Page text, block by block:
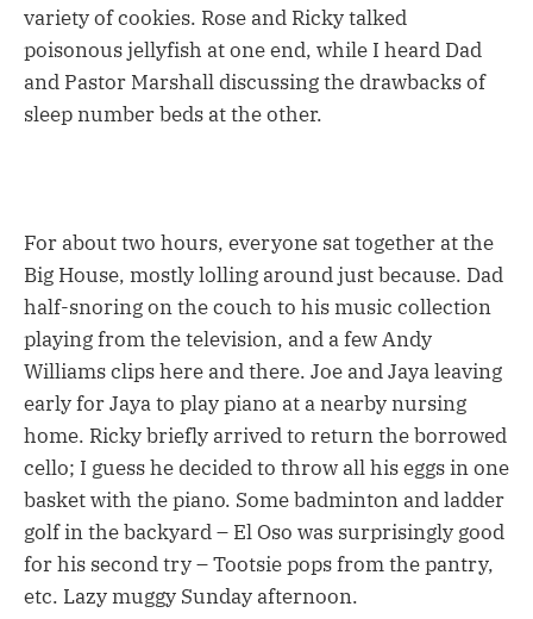
variety of cookies. Rose and Ricky talked
poisonous jellyfish at one end, while I heard Dad
and Pastor Marshall discussing the drawbacks of
sleep number beds at the other.
For about two hours, everyone sat together at the
Big House, mostly lolling around just because. Dad
half-snoring on the couch to his music collection
playing from the television, and a few Andy
Williams clips here and there. Joe and Jaya leaving
early for Jaya to play piano at a nearby nursing
home. Ricky briefly arrived to return the borrowed
cello; I guess he decided to throw all his eggs in one
basket with the piano. Some badminton and ladder
golf in the backyard – El Oso was surprisingly good
for his second try – Tootsie pops from the pantry,
etc. Lazy muggy Sunday afternoon.